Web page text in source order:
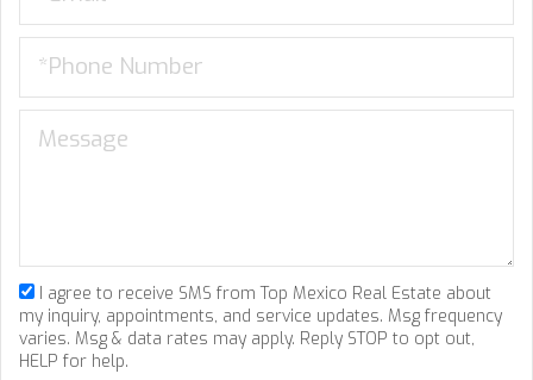
I agree to receive SMS from Top Mexico Real Estate about
my inquiry, appointments, and service updates. Msg frequency
varies. Msg & data rates may apply. Reply STOP to opt out,
HELP for help.